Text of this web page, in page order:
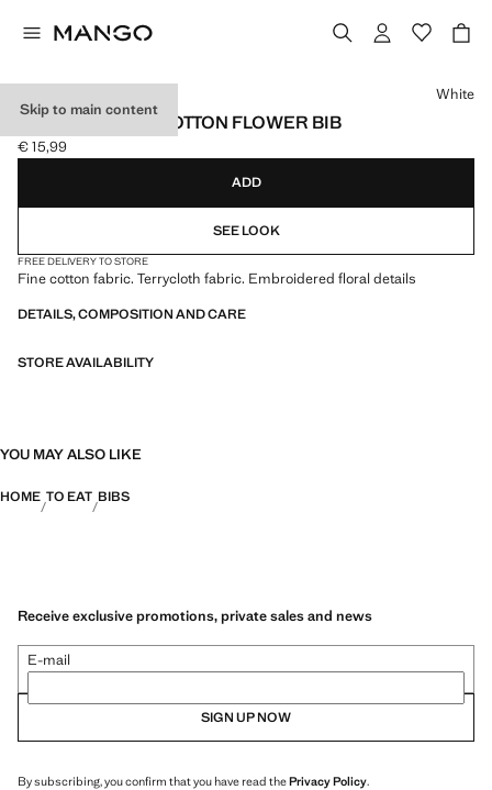
Skip to main content
EMBROIDERED COTTON FLOWER BIB
Current price [€ 15,99 ]
€ 15,99
Select a colour
White
ADD
SEE LOOK
FREE DELIVERY TO STORE
Fine cotton fabric. Terrycloth fabric. Embroidered floral details
DETAILS, COMPOSITION AND CARE
STORE AVAILABILITY
YOU MAY ALSO LIKE
HOME TO EAT BIBS
Receive exclusive promotions, private sales and news
E-mail
SIGN UP NOW
By subscribing, you confirm that you have read thePrivacy Policy.